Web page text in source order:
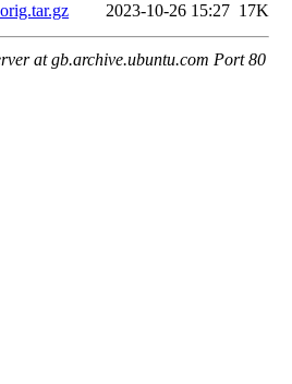
2023-10-26 15:27 17K
at gb.archive.ubuntu.com Port 80